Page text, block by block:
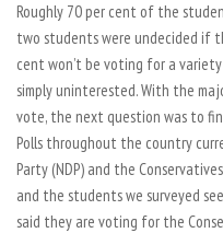
Roughly 70 per cent of the
two students were undecided if
cent won’t be voting for a
simply uninterested. With the
vote, the next question was to
Polls throughout the country
Party (NDP) and the
and the students we surveyed
said they are voting for the